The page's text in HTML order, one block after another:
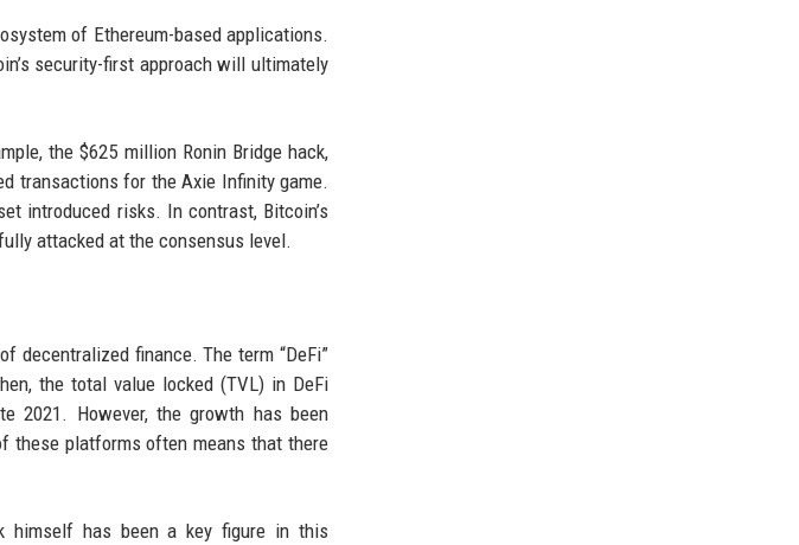
of Ethereum-based applications.
security-first approach will ultimately
the $625 million Ronin Bridge hack,
transactions for the Axie Infinity game.
introduced risks. In contrast, Bitcoin’s
attacked at the consensus level.
decentralized finance. The term “DeFi”
the total value locked (TVL) in DeFi
2021. However, the growth has been
these platforms often means that there
himself has been a key figure in this